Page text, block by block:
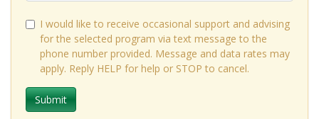
I would like to receive occasional support and advising
for the selected program via text message to the
phone number provided. Message and data rates may
apply. Reply HELP for help or STOP to cancel.
Submit